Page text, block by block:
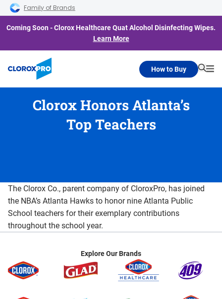
Skip to main navigation
Skip to content
Skip to footer
Family of Brands
Coming Soon - Clorox Healthcare Quat Alcohol Disinfecting Wipes.
Learn More
How to Buy
Clorox Honors Atlanta’s
Top Teachers
The Clorox Co., parent company of CloroxPro, has joined
the NBA’s Atlanta Hawks to honor nine Atlanta Public
School teachers for their exemplary contributions
throughout the school year.
Explore Our Brands